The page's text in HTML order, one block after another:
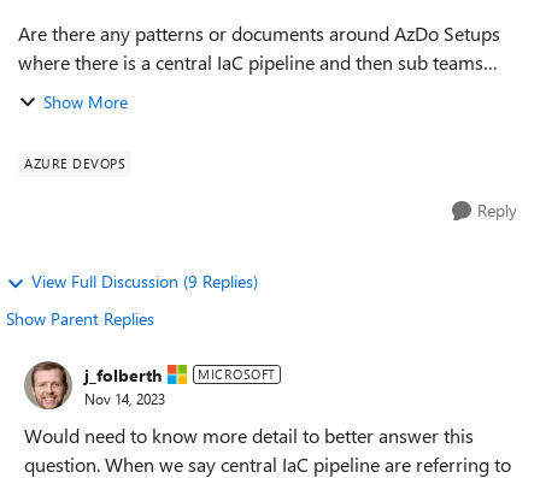
Are there any patterns or documents around AzDo Setups
where there is a central IaC pipeline and then sub teams
deploying application related or platform related resources
Show More
AZURE DEVOPS
Reply
View Full Discussion (9 Replies)
Show Parent Replies
j_folberth MICROSOFT
Nov 14, 2023
Would need to know more detail to better answer this
question. When we say central IaC pipeline are referring to